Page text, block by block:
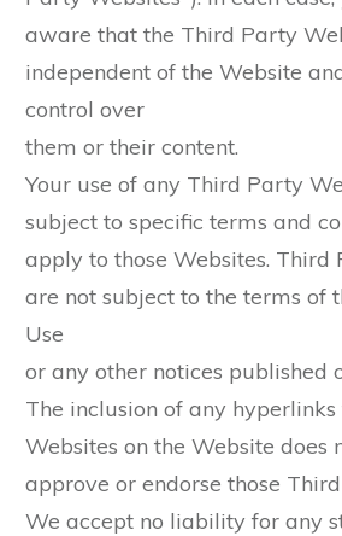
aware that the Third Party
independent of the Website
control over
them or their content.
Your use of any Third Party
subject to specific terms and
apply to those Websites. Third
are not subject to the terms of
Use
or any other notices published
The inclusion of any
Websites on the Website does
approve or endorse those
We accept no liability for any